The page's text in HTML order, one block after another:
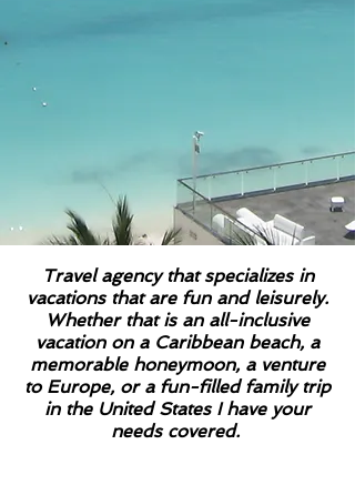
Travel agency that specializes in
vacations that are fun and leisurely.
Whether that is an all-inclusive
vacation on a Caribbean beach, a
memorable honeymoon, a venture
to Europe, or a fun-filled family trip
in the United States I have your
needs covered.